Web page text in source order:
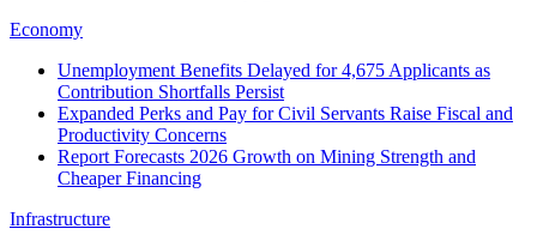
Economy
Unemployment Benefits Delayed for 4,675 Applicants as
Contribution Shortfalls Persist
Expanded Perks and Pay for Civil Servants Raise Fiscal and
Productivity Concerns
Report Forecasts 2026 Growth on Mining Strength and
Cheaper Financing
Infrastructure